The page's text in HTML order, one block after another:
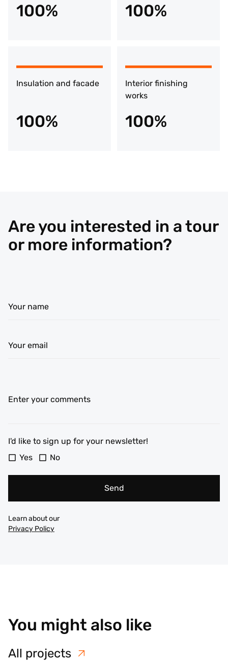
100% 100%
Insulation and facade
100%
Interior finishing
works
100%
Are you interested in a tour
or more information?
Your name
Your email
Enter your comments
I'd like to sign up for your newsletter!
Yes
No
Send
Learn about our
Privacy Policy
You might also like
All projects